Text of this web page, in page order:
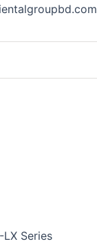
Series